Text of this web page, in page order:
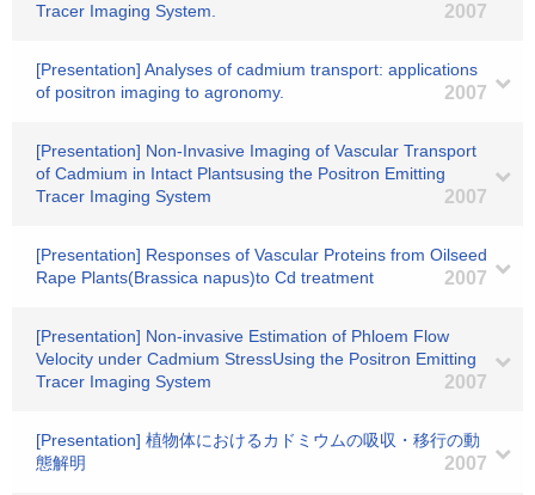
Tracer Imaging System.
2007
[Presentation] Analyses of cadmium transport: applications
of positron imaging to agronomy.
2007
[Presentation] Non-Invasive Imaging of Vascular Transport
of Cadmium in Intact Plantsusing the Positron Emitting
Tracer Imaging System
2007
[Presentation] Responses of Vascular Proteins from Oilseed
Rape Plants(Brassica napus)to Cd treatment
2007
[Presentation] Non-invasive Estimation of Phloem Flow
Velocity under Cadmium StressUsing the Positron Emitting
Tracer Imaging System
2007
[Presentation] 植物体におけるカドミウムの吸収・移行の動
態解明
2007